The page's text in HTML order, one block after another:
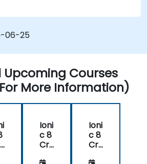
codebase.
06-25
Upcoming Courses
More Information)
Ioni
c 8
Cr
Ioni
c 8
Cr